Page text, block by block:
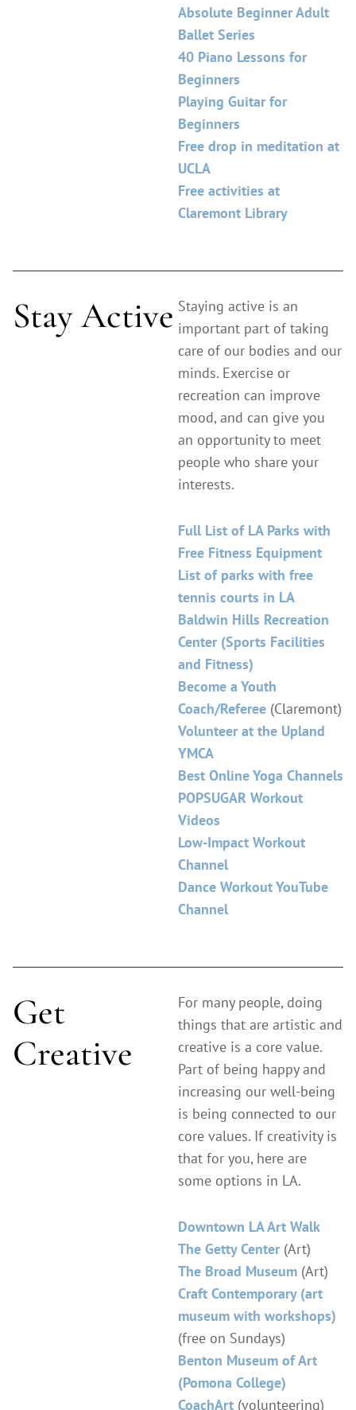
Absolute Beginner Adult
Ballet Series
40 Piano Lessons for
Beginners
Playing Guitar for
Beginners
Free drop in meditation at
UCLA
Free activities at
Claremont Library
Stay Active Staying active is an
important part of taking
care of our bodies and our
minds. Exercise or
recreation can improve
mood, and can give you
an opportunity to meet
people who share your
interests.
Full List of LA Parks with
Free Fitness Equipment
List of parks with free
tennis courts in LA
Baldwin Hills Recreation
Center (Sports Facilities
and Fitness)
Become a Youth
Coach/Referee (Claremont)
Volunteer at the Upland
YMCA
Best Online Yoga Channels
POPSUGAR Workout
Videos
Low-Impact Workout
Channel
Dance Workout YouTube
Channel
Get
Creative
For many people, doing
things that are artistic and
creative is a core value.
Part of being happy and
increasing our well-being
is being connected to our
core values. If creativity is
that for you, here are
some options in LA.
Downtown LA Art Walk
The Getty Center(Art)
The Broad Museum (Art)
Craft Contemporary (art
museum with workshops)
(free on Sundays)
Benton Museum of Art
(Pomona College)
CoachArt (volunteering)